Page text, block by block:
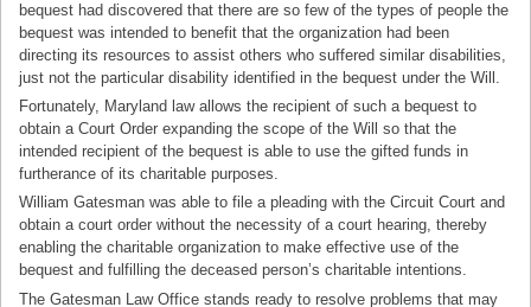
bequest had discovered that there are so few of the types of people the
bequest was intended to benefit that the organization had been
directing its resources to assist others who suffered similar disabilities,
just not the particular disability identified in the bequest under the Will.
Fortunately, Maryland law allows the recipient of such a bequest to
obtain a Court Order expanding the scope of the Will so that the
intended recipient of the bequest is able to use the gifted funds in
furtherance of its charitable purposes.
William Gatesman was able to file a pleading with the Circuit Court and
obtain a court order without the necessity of a court hearing, thereby
enabling the charitable organization to make effective use of the
bequest and fulfilling the deceased person’s charitable intentions.
The Gatesman Law Office stands ready to resolve problems that may